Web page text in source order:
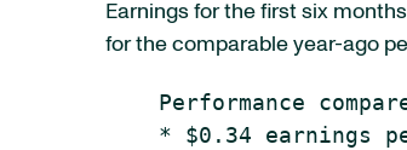
Earnings for the first six
for the comparable year-ago
Performance
* $0.34 earnings